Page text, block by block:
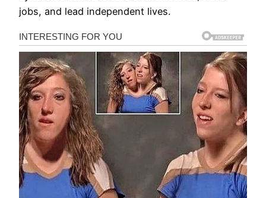
jobs, and lead independent lives.